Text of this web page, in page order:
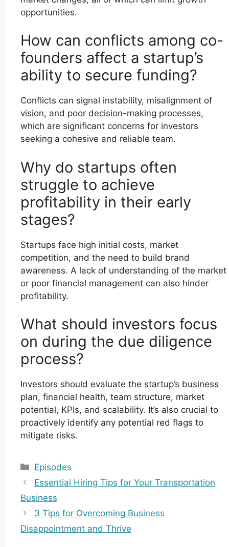
opportunities.
How can conflicts among co-
founders affect a startup’s
ability to secure funding?
Conflicts can signal instability, misalignment of
vision, and poor decision-making processes,
which are significant concerns for investors
seeking a cohesive and reliable team.
Why do startups often
struggle to achieve
profitability in their early
stages?
Startups face high initial costs, market
competition, and the need to build brand
awareness. A lack of understanding of the market
or poor financial management can also hinder
profitability.
What should investors focus
on during the due diligence
process?
Investors should evaluate the startup’s business
plan, financial health, team structure, market
potential, KPIs, and scalability. It’s also crucial to
proactively identify any potential red flags to
mitigate risks.
Categories
Episodes
Essential Hiring Tips for Your Transportation
Business
3 Tips for Overcoming Business
Disappointment and Thrive